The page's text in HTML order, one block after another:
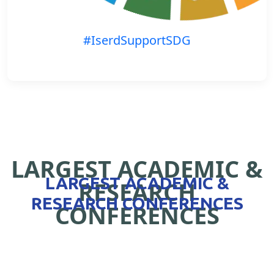
#IserdSupportSDG
LARGEST ACADEMIC &
RESEARCH
CONFERENCES
LARGEST ACADEMIC &
RESEARCH CONFERENCES